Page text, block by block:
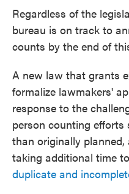
Regardless of the
bureau is on track to
counts by the end of
A new law that grants
formalize lawmakers'
response to the
person counting
than originally
taking additional time
duplicate and